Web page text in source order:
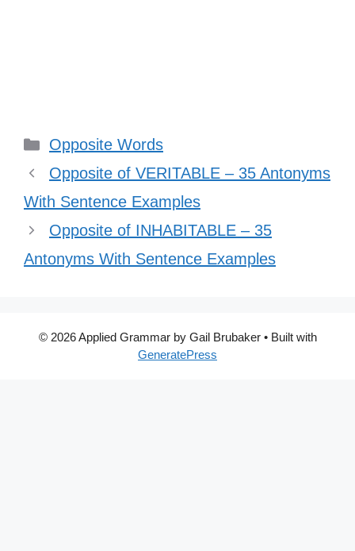
Categories
Opposite Words
Opposite of VERITABLE – 35 Antonyms
With Sentence Examples
Opposite of INHABITABLE – 35
Antonyms With Sentence Examples
© 2026 Applied Grammar by Gail Brubaker• Built with
GeneratePress